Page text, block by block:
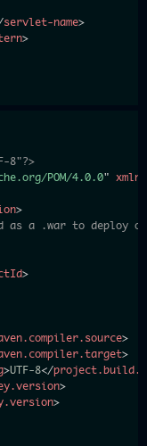
servlet-name>
>
8"?>
POM/4.0.0"
>
as a .war to deploy on
>
>
>
>UTF-8</
>
>